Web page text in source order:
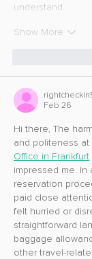
understand…
Show More
Feb 26
Hi there, The
and politeness at
Office in Frankfurt
impressed me.
reservation
paid close
felt hurried or
straightforward
baggage
other travel-